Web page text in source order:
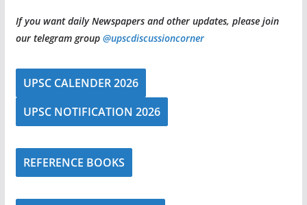
If you want daily Newspapers and other updates, please join
our telegram group @upscdiscussioncorner
UPSC CALENDER 2026
UPSC NOTIFICATION 2026
REFERENCE BOOKS